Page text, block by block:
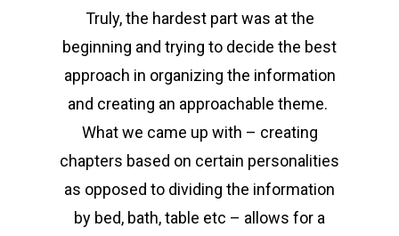
Truly, the hardest part was at the
beginning and trying to decide the best
approach in organizing the information
and creating an approachable theme.
What we came up with – creating
chapters based on certain personalities
as opposed to dividing the information
by bed, bath, table etc – allows for a